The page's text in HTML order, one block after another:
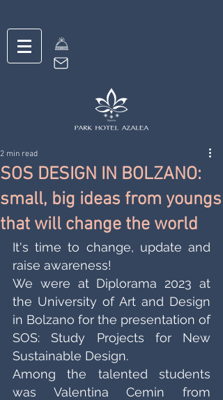
SOS DESIGN IN BOLZANO:
small, big ideas from youngs
that will change the world
2 min read
It's time to change, update and
raise awareness!
We were at Diplorama 2023 at
the University of Art and Design
in Bolzano for the presentation of
SOS: Study Projects for New
Sustainable Design.
Among the talented students
was Valentina Cemin from